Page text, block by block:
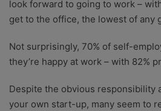
look forward to going to work –
get to the office, the lowest of any
Not surprisingly, 70% of self-
they’re happy at work – with 82%
Despite the obvious responsibility
your own start-up, many seem to